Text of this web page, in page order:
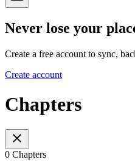
Never lose your
Create a free account to sync,
Create account
Chapters
0 Chapters